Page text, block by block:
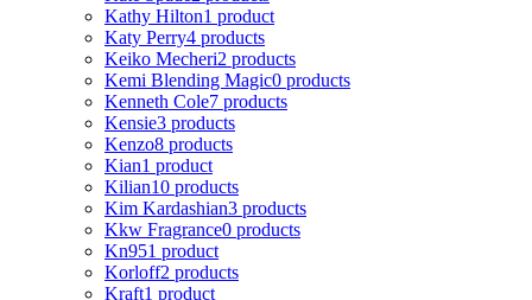
Kathy Hilton1 product
Katy Perry4 products
Keiko Mecheri2 products
Kemi Blending Magic0 products
Kenneth Cole7 products
Kensie3 products
Kenzo8 products
Kian1 product
Kilian10 products
Kim Kardashian3 products
Kkw Fragrance0 products
Kn951 product
Korloff2 products
Kraft1 product